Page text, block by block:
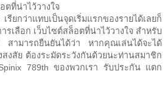
ตที่น่าไว้วางใจ
รียกว่าแทบเป็นจุดเริ่มแรกของรายได้เลยก็
รเลือก เว็บไซต์สล็อตที่น่าไว้วางใจ สำหรับ
สามารถยืนยันได้ว่า หากคุณเล่นได้จะได้
สงสัย ต้องระมัดระวังกันด้วยนะท่านสมาชิก
789th ของพวกเรา รับประกัน แตก